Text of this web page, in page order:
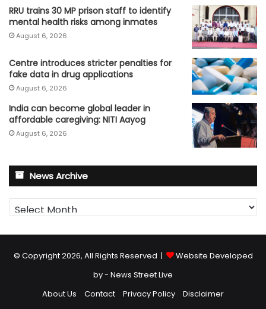
RRU trains 30 MP prison staff to identify
mental health risks among inmates
August 6, 2026
Centre introduces stricter penalties for
fake data in drug applications
August 6, 2026
India can become global leader in
affordable caregiving: NITI Aayog
August 6, 2026
News Archive
News
Archive
© Copyright 2026, All Rights Reserved |
Website Developed
by - News Street Live
About Us
Contact Privacy Policy
Disclaimer